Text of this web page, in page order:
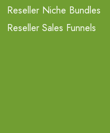
Reseller Niche Bundles
Reseller Sales Funnels